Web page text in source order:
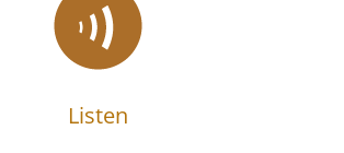
Listen